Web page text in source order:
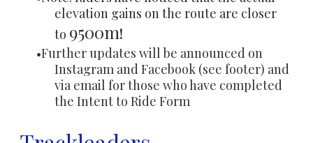
elevation gains on the route are closer
to 9500m!
Further updates will be announced on
Instagram and Facebook (see footer) and
via email for those who have completed
the Intent to Ride Form